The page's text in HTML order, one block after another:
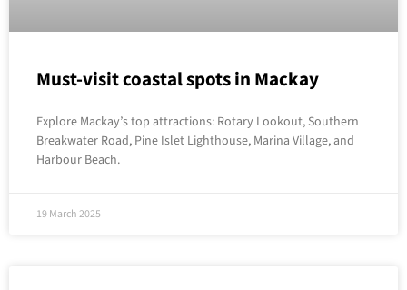
Must-visit coastal spots in Mackay
Explore Mackay’s top attractions: Rotary Lookout, Southern
Breakwater Road, Pine Islet Lighthouse, Marina Village, and
Harbour Beach.
19 March 2025